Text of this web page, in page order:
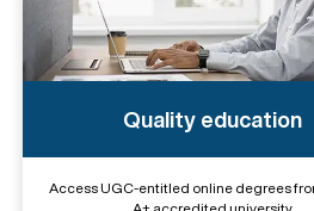
Quality education
Access UGC-entitled online degrees
A+ accredited university.